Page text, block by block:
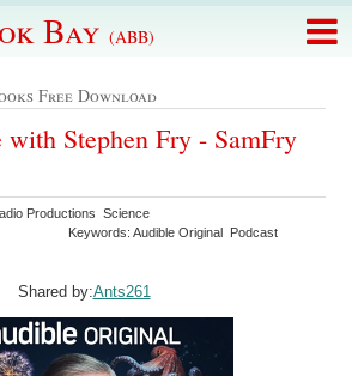
Bay (ABB)
Free Download
Stephen Fry - SamFry
Productions Science
Keywords: Audible Original Podcast
Shared by:Ants261